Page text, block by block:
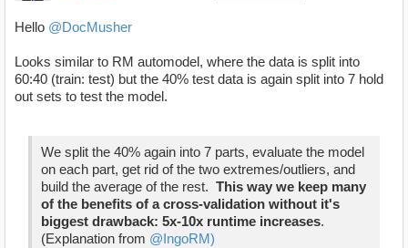
Hello @DocMusher
Looks similar to RM automodel, where the data is split into
60:40 (train: test) but the 40% test data is again split into 7 hold
out sets to test the model.
We split the 40% again into 7 parts, evaluate the model
on each part, get rid of the two extremes/outliers, and
build the average of the rest. This way we keep many
of the benefits of a cross-validation without it's
biggest drawback: 5x-10x runtime increases.
(Explanation from @IngoRM)